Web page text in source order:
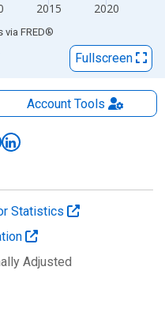
2015 2020
via FRED®
Fullscreen
AccountTools
Statistics
Adjusted